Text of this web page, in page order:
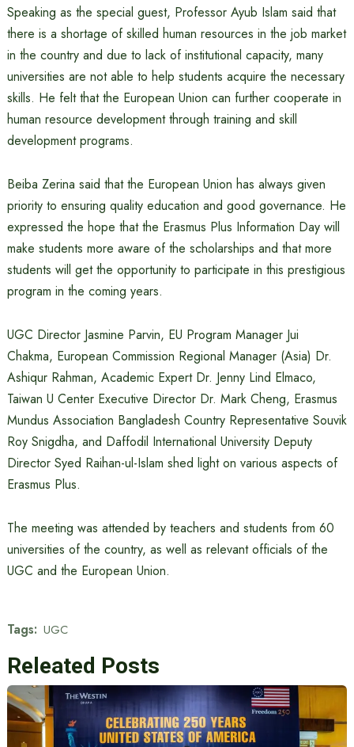
Speaking as the special guest, Professor Ayub Islam said that
there is a shortage of skilled human resources in the job market
in the country and due to lack of institutional capacity, many
universities are not able to help students acquire the necessary
skills. He felt that the European Union can further cooperate in
human resource development through training and skill
development programs.
Beiba Zerina said that the European Union has always given
priority to ensuring quality education and good governance. He
expressed the hope that the Erasmus Plus Information Day will
make students more aware of the scholarships and that more
students will get the opportunity to participate in this prestigious
program in the coming years.
UGC Director Jasmine Parvin, EU Program Manager Jui
Chakma, European Commission Regional Manager (Asia) Dr.
Ashiqur Rahman, Academic Expert Dr. Jenny Lind Elmaco,
Taiwan U Center Executive Director Dr. Mark Cheng, Erasmus
Mundus Association Bangladesh Country Representative Souvik
Roy Snigdha, and Daffodil International University Deputy
Director Syed Raihan-ul-Islam shed light on various aspects of
Erasmus Plus.
The meeting was attended by teachers and students from 60
universities of the country, as well as relevant officials of the
UGC and the European Union.
Tags: UGC
Releated Posts